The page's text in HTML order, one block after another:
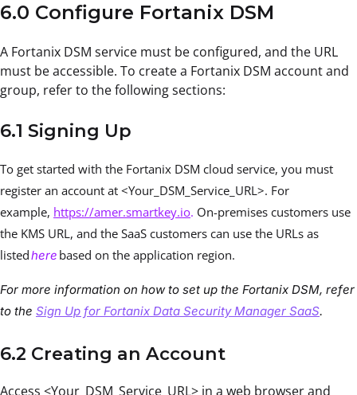
6.0 Configure Fortanix DSM
A Fortanix DSM service must be configured, and the URL
must be accessible. To create a Fortanix DSM account and
group, refer to the following sections:
6.1 Signing Up
To get started with the Fortanix DSM cloud service, you must
register an account at <Your_DSM_Service_URL>. For
example, https://amer.smartkey.io. On-premises customers use
the KMS URL, and the SaaS customers can use the URLs as
listedhere based on the application region.
For more information on how to set up the Fortanix DSM, refer
to the Sign Up for Fortanix Data Security Manager SaaS.
6.2 Creating an Account
Access <Your_DSM_Service_URL> in a web browser and